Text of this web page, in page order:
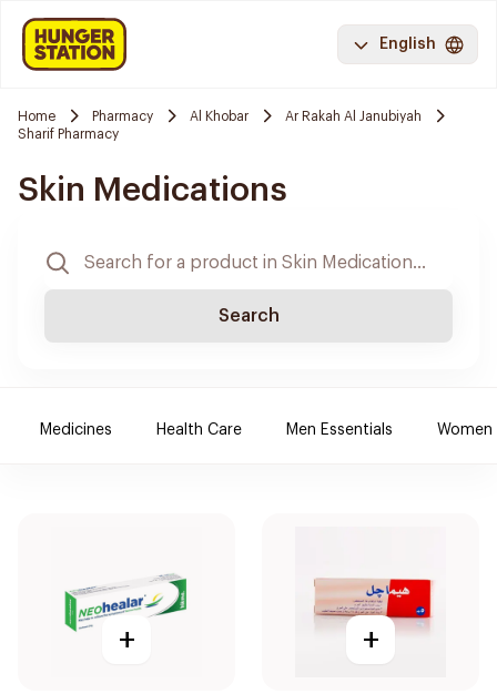
English
Home Pharmacy Al Khobar
Ar Rakah Al Janubiyah
Sharif Pharmacy
Skin Medications
Search
Medicines Health Care Men Essentials Women
+ +